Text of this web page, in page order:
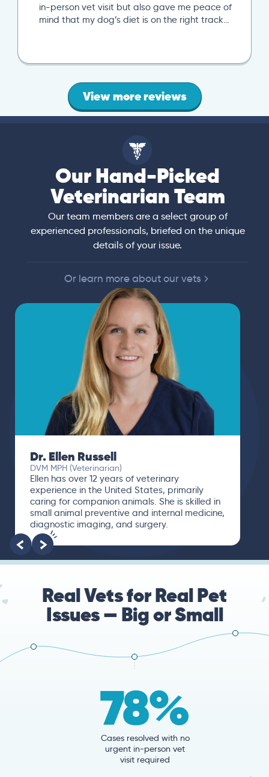
next local vet visit. These included several
specific tests not initially suggested by our
View more reviews
Our Hand-Picked
Veterinarian Team
Our team members are a select group of
experienced professionals, briefed on the unique
details of your issue.
Or learn more about our vets
Dr. Paola Cuevas
MVZ
I booked a video visit with Dr. Paola Cuevas
MVZ. She listened intently, asked questions,
and finally gave me valuable suggestions
about which tests to run to narrow down the
root of the problem.
Real Vets for Real Pet
Issues — Big or Small
78%
Cases resolved with no
urgent in-person vet
visit required